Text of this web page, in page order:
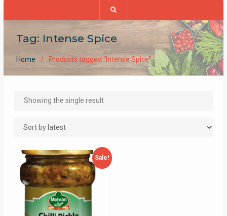
Tag: Intense Spice
Home Products tagged “Intense Spice”
Showing the single result
Sale!